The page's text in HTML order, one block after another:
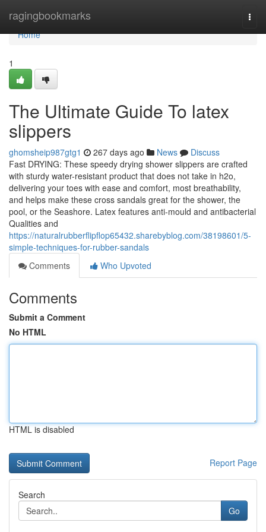
ragingbookmarks
Home
Home
1
The Ultimate Guide To latex
slippers
ghomsheip987gtg1 267 days ago News
Discuss
Fast DRYING: These speedy drying shower slippers are crafted
with sturdy water-resistant product that does not take in h2o,
delivering your toes with ease and comfort, most breathability,
and helps make these cross sandals great for the shower, the
pool, or the Seashore. Latex features anti-mould and antibacterial
Qualities and
https://naturalrubberflipflop65432.sharebyblog.com/38198601/5-
simple-techniques-for-rubber-sandals
Comments
Who Upvoted
Comments
Submit a Comment
No HTML
HTML is disabled
Report Page
Search
Go